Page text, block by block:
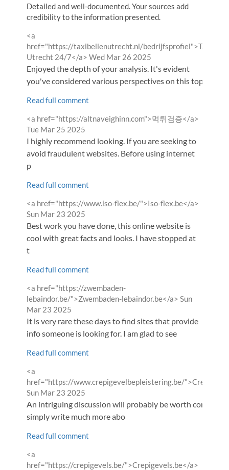
Detailed and well-documented. Your sources add
credibility to the information presented.
Comment
by
<a
href="https://taxibellenutrecht.nl/bedrijfsprofiel">Taxi
Utrecht 24/7</a> from
Wed Mar 26 2025
Enjoyed the depth of your analysis. It's evident
you've considered various perspectives on this topi
Read full comment
Comment
by
<a href="https://altnaveighinn.com">먹튀검증</a>
Tue Mar 25 2025
I highly recommend looking. If you are seeking to
avoid fraudulent websites. Before using internet
p
Read full comment
Comment
by
<a href="https://www.iso-flex.be/">Iso-flex.be</a>
Sun Mar 23 2025
Best work you have done, this online website is
cool with great facts and looks. I have stopped at
t
Read full comment
Comment
by
<a href="https://zwembaden-
lebaindor.be/">Zwembaden-lebaindor.be</a> from
Sun
Mar 23 2025
It is very rare these days to find sites that provide
info someone is looking for. I am glad to see
Read full comment
Comment
by
<a
href="https://www.crepigevelbepleistering.be/
from
Sun Mar 23 2025
An intriguing discussion will probably be worth
simply write much more abo
Read full comment
Comment
by
<a
href="https://crepigevels.be/">Crepigevels.be</a>